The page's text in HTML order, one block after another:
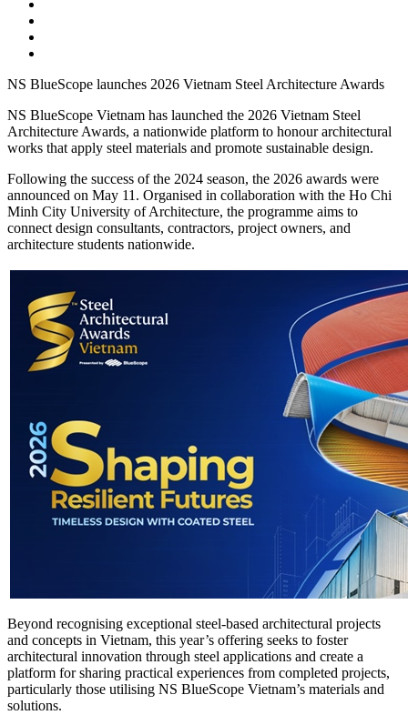
NS BlueScope launches 2026 Vietnam Steel Architecture Awards
NS BlueScope Vietnam has launched the 2026 Vietnam Steel
Architecture Awards, a nationwide platform to honour architectural
works that apply steel materials and promote sustainable design.
Following the success of the 2024 season, the 2026 awards were
announced on May 11. Organised in collaboration with the Ho Chi
Minh City University of Architecture, the programme aims to
connect design consultants, contractors, project owners, and
architecture students nationwide.
Beyond recognising exceptional steel-based architectural projects
and concepts in Vietnam, this year’s offering seeks to foster
architectural innovation through steel applications and create a
platform for sharing practical experiences from completed projects,
particularly those utilising NS BlueScope Vietnam’s materials and
solutions.